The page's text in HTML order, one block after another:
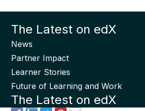
The Latest on edX
News
Partner Impact
Learner Stories
Future of Learning and Work
The Latest on edX